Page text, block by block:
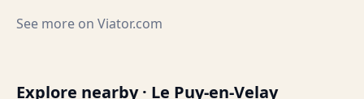
See more on Viator.com
Explore nearby · Le Puy-en-Velay